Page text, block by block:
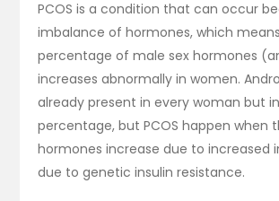
PCOS is a condition that can occur
imbalance of hormones, which
percentage of male sex hormones
increases abnormally in women.
already present in every woman but
percentage, but PCOS happen when
hormones increase due to increased
due to genetic insulin resistance.